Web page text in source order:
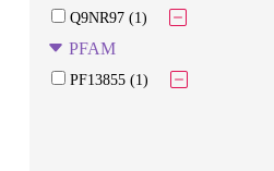
Q9NR97 (1)
PFAM
PF13855 (1)